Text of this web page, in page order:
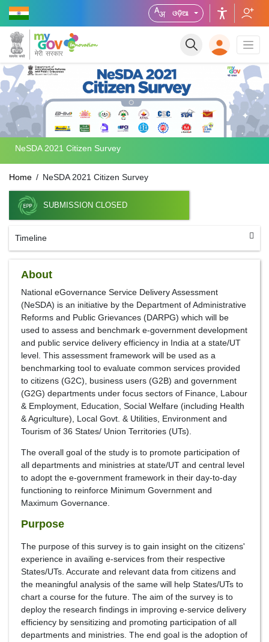
ଓଡ଼ିଆ
NeSDA 2021 Citizen Survey
Home NeSDA 2021 Citizen Survey
SUBMISSION CLOSED
Timeline
About
National eGovernance Service Delivery Assessment
(NeSDA) is an initiative by the Department of Administrative
Reforms and Public Grievances (DARPG) which will be
used to assess and benchmark e-government development
and public service delivery efficiency in India at a state/UT
level. This assessment framework will be used as a
benchmarking tool to evaluate common services provided
to citizens (G2C), business users (G2B) and government
(G2G) departments under focus sectors of Finance, Labour
& Employment, Education, Social Welfare (including Health
& Agriculture), Local Govt. & Utilities, Environment and
Tourism of 36 States/ Union Territories (UTs).
The overall goal of the study is to promote participation of
all departments and ministries at state/UT and central level
to adopt the e-government framework in their day-to-day
functioning to reinforce Minimum Government and
Maximum Governance.
Purpose
The purpose of this survey is to gain insight on the citizens'
experience in availing e-services from their respective
States/UTs. Accurate and relevant data from citizens and
the meaningful analysis of the same will help States/UTs to
chart a course for the future. The aim of the survey is to
deploy the research findings in improving e-service delivery
efficiency by sensitizing and promoting participation of all
departments and ministries. The end goal is the adoption of